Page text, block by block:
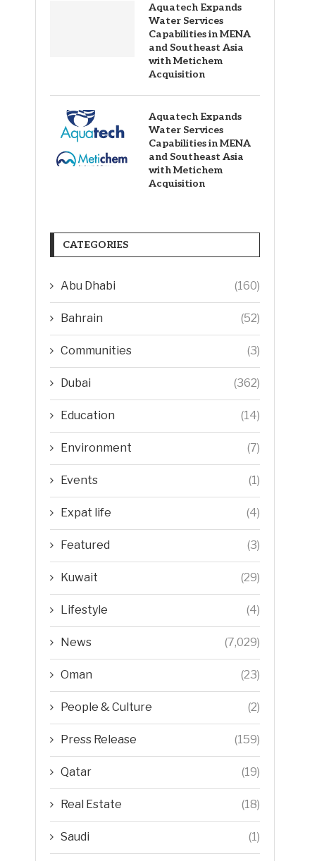
Aquatech Expands
Water Services
Capabilities in MENA
and Southeast Asia
with Metichem
Acquisition
Aquatech Expands
Water Services
Capabilities in MENA
and Southeast Asia
with Metichem
Acquisition
CATEGORIES
Abu Dhabi (160)
Bahrain (52)
Communities (3)
Dubai (362)
Education (14)
Environment (7)
Events (1)
Expat life (4)
Featured (3)
Kuwait (29)
Lifestyle (4)
News (7,029)
Oman (23)
People & Culture (2)
Press Release (159)
Qatar (19)
Real Estate (18)
Saudi (1)